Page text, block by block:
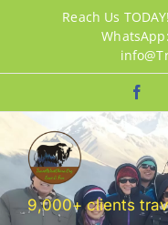
Reach Us
9,000+ clients